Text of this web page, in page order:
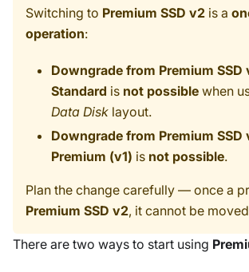
Switching to Premium SSD v2 is a
operation:
Downgrade from Premium SSD
Standard is not possible when
Data Disk layout.
Downgrade from Premium SSD
Premium (v1) is not possible.
Plan the change carefully — once a
Premium SSD v2, it cannot be
There are two ways to start using